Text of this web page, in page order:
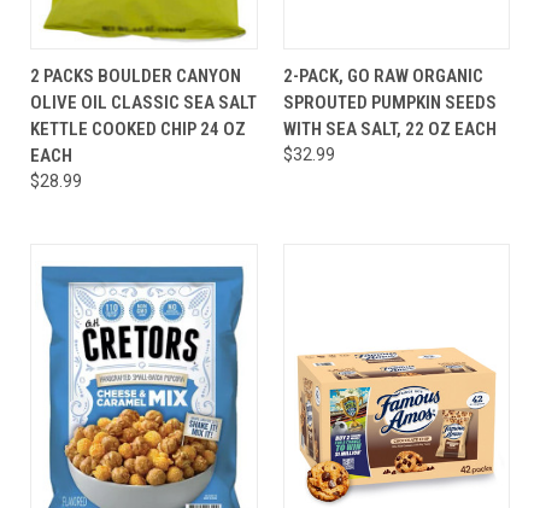
2 PACKS BOULDER CANYON
OLIVE OIL CLASSIC SEA SALT
KETTLE COOKED CHIP 24 OZ
EACH
$28.99
2-PACK, GO RAW ORGANIC
SPROUTED PUMPKIN SEEDS
WITH SEA SALT, 22 OZ EACH
$32.99